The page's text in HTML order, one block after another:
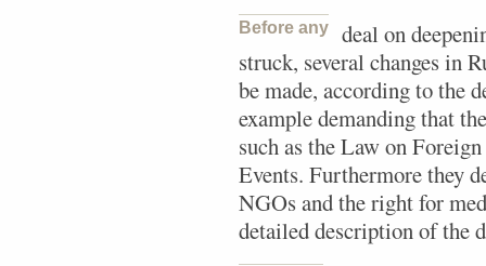
Before any
deal on
struck, several changes in
be made, according to the
example demanding that
such as the Law on
Events. Furthermore they
NGOs and the right for
detailed description of the